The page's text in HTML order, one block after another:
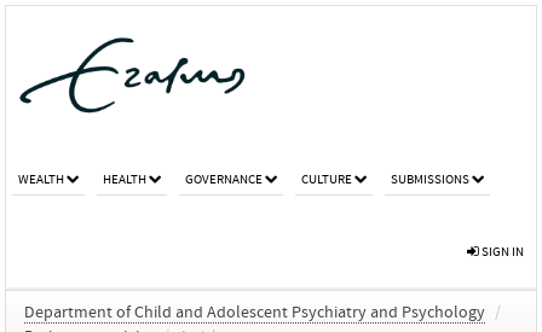
WEALTH HEALTH GOVERNANCE CULTURE SUBMISSIONS
SIGN IN
Department of Child and Adolescent Psychiatry and Psychology /